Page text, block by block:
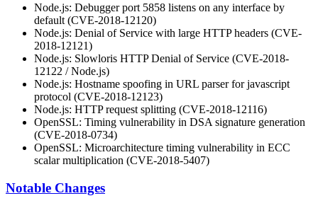
Node.js: Debugger port 5858 listens on any interface by
default (CVE-2018-12120)
Node.js: Denial of Service with large HTTP headers (CVE-
2018-12121)
Node.js: Slowloris HTTP Denial of Service (CVE-2018-
12122 / Node.js)
Node.js: Hostname spoofing in URL parser for javascript
protocol (CVE-2018-12123)
Node.js: HTTP request splitting (CVE-2018-12116)
OpenSSL: Timing vulnerability in DSA signature generation
(CVE-2018-0734)
OpenSSL: Microarchitecture timing vulnerability in ECC
scalar multiplication (CVE-2018-5407)
Notable Changes